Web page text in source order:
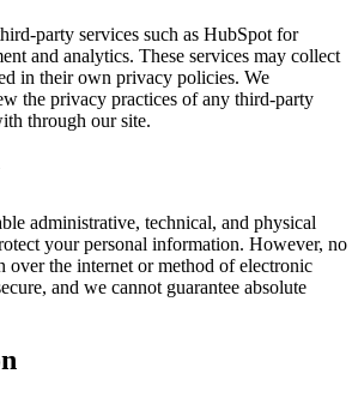
party services such as HubSpot for
and analytics. These services may collect
in their own privacy policies. We
the privacy practices of any third-party
through our site.
administrative, technical, and physical
your personal information. However, no
over the internet or method of electronic
and we cannot guarantee absolute